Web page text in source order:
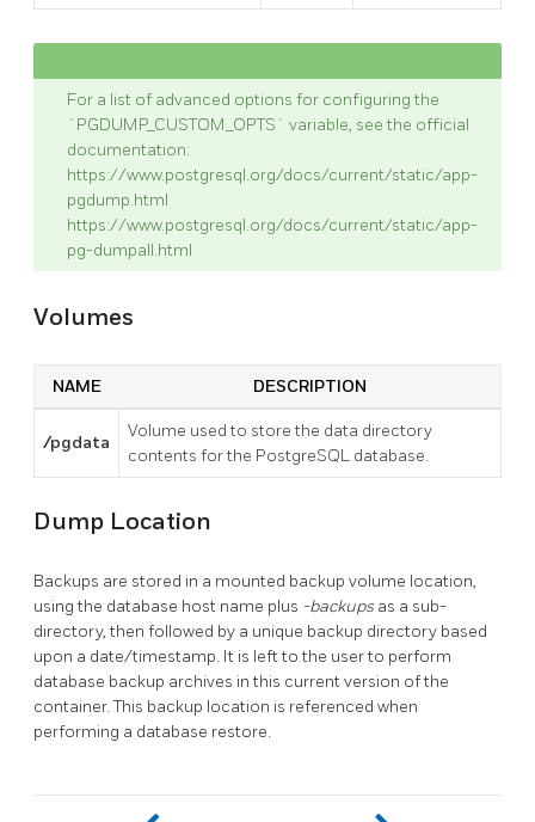
For a list of advanced options for configuring the
`PGDUMP_CUSTOM_OPTS` variable, see the official
documentation:
https://www.postgresql.org/docs/current/static/app-
pgdump.html
https://www.postgresql.org/docs/current/static/app-
pg-dumpall.html
Volumes
NAME DESCRIPTION
/pgdata
Volume used to store the data directory
contents for the PostgreSQL database.
Dump Location
Backups are stored in a mounted backup volume location,
using the database host name plus -backups as a sub-
directory, then followed by a unique backup directory based
upon a date/timestamp. It is left to the user to perform
database backup archives in this current version of the
container. This backup location is referenced when
performing a database restore.